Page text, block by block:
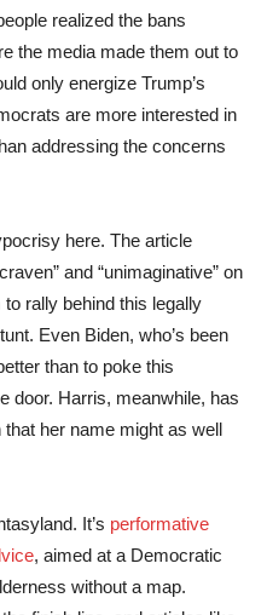
realized the bans
the media made them out to
only energize Trump’s
are more interested in
addressing the concerns
here. The article
and “unimaginative” on
rally behind this legally
Even Biden, who’s been
than to poke this
door. Harris, meanwhile, has
her name might as well
It’s performative
, aimed at a Democratic
without a map.